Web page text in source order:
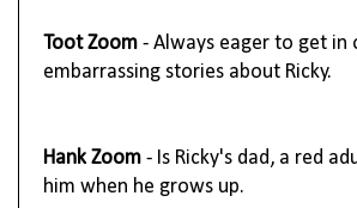
Toot Zoom - Always eager to get in
embarrassing stories about Ricky.
Hank Zoom - Is Ricky's dad, a red
him when he grows up.